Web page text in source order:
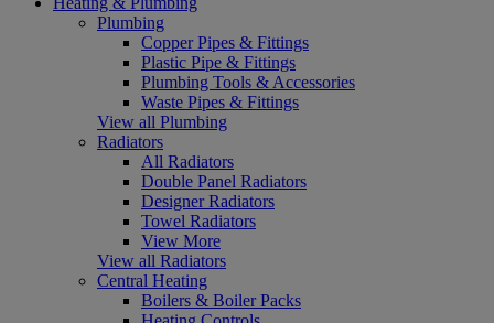
Plumbing
Copper Pipes & Fittings
Plastic Pipe & Fittings
Plumbing Tools & Accessories
Waste Pipes & Fittings
View all Plumbing
Radiators
All Radiators
Double Panel Radiators
Designer Radiators
Towel Radiators
View More
View all Radiators
Central Heating
Boilers & Boiler Packs